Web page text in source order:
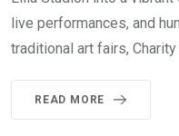
live performances, and
traditional art fairs,
READ MORE